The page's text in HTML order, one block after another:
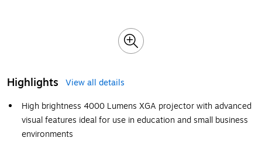
Highlights
View all details
High brightness 4000 Lumens XGA projector with advanced
visual features ideal for use in education and small business
environments